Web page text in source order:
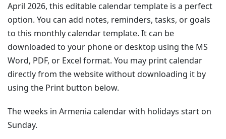
April 2026, this editable calendar template is a perfect
option. You can add notes, reminders, tasks, or goals
to this monthly calendar template. It can be
downloaded to your phone or desktop using the MS
Word, PDF, or Excel format. You may print calendar
directly from the website without downloading it by
using the Print button below.
The weeks in Armenia calendar with holidays start on
Sunday.